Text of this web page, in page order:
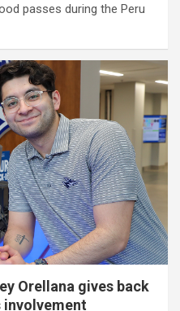
passes during the Peru
Orellana gives back
involvement